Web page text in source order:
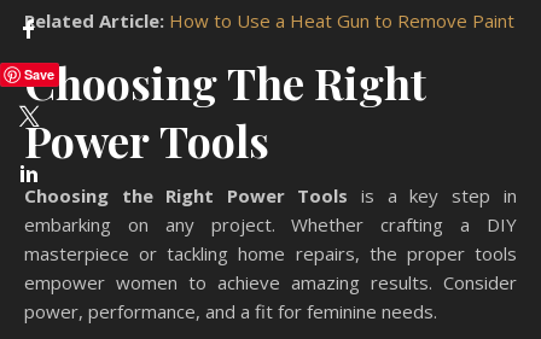
Save
Related Article: How to Use a Heat Gun to Remove Paint
Choosing The Right
Power Tools
Choosing the Right Power Tools is a key step in
embarking on any project. Whether crafting a DIY
masterpiece or tackling home repairs, the proper tools
empower women to achieve amazing results. Consider
power, performance, and a fit for feminine needs.